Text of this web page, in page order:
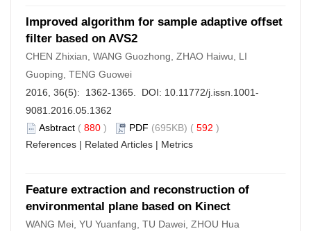
Improved algorithm for sample adaptive offset
filter based on AVS2
CHEN Zhixian, WANG Guozhong, ZHAO Haiwu, LI
Guoping, TENG Guowei
2016, 36(5): 1362-1365. DOI: 10.11772/j.issn.1001-
9081.2016.05.1362
Asbtract ( 880 ) PDF (695KB) ( 592 )
References | Related Articles | Metrics
Feature extraction and reconstruction of
environmental plane based on Kinect
WANG Mei, YU Yuanfang, TU Dawei, ZHOU Hua